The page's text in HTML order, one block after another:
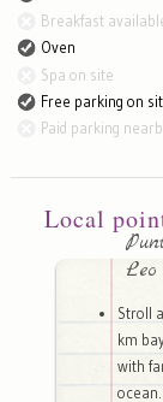
Breakfast
Oven
Spa on site
Free parking on
Paid parking
Local
Leo
Stroll
km
with
ocean.